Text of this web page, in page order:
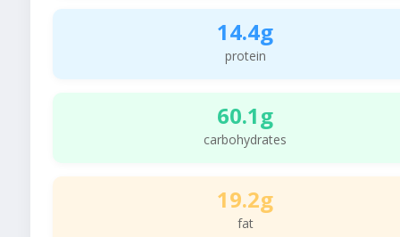
14.4g
protein
60.1g
carbohydrates
19.2g
fat